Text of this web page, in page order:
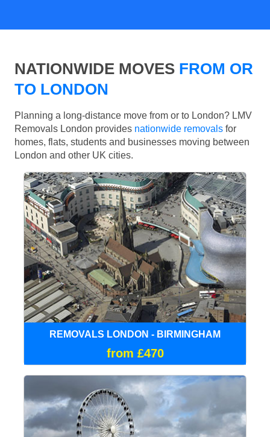
NATIONWIDE MOVES FROM OR
TO LONDON
Planning a long-distance move from or to London? LMV
Removals London provides nationwide removals for
homes, flats, students and businesses moving between
London and other UK cities.
REMOVALS LONDON - BIRMINGHAM
from £470